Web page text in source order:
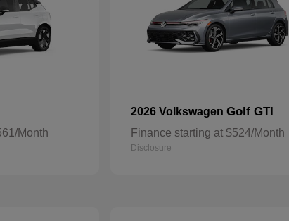
Month
2026 Volkswagen Golf GTI
Finance starting at $524/Month
Disclosure